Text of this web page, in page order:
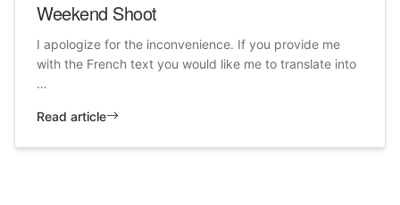
Weekend Shoot
I apologize for the inconvenience. If you provide me
with the French text you would like me to translate into
…
Read article